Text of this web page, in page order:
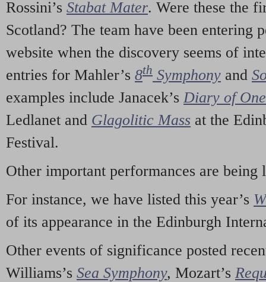
Rossini’s Stabat Mater. Were these the
Scotland? The team have been entering
website when the discovery seems of
entries for Mahler’s 8th Symphony and
examples include Janacek’s Diary of
Ledlanet and Glagolitic Mass at the
Festival.
Other important performances are being
For instance, we have listed this year’s
of its appearance in the Edinburgh
Other events of significance posted
Williams’s Sea Symphony, Mozart’s